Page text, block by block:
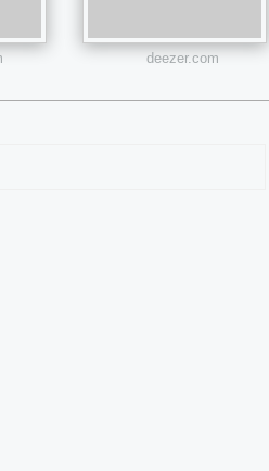
deezer.com